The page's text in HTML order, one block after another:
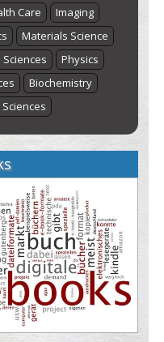
Care
Imaging
Materials Science
Sciences
Physics
Biochemistry